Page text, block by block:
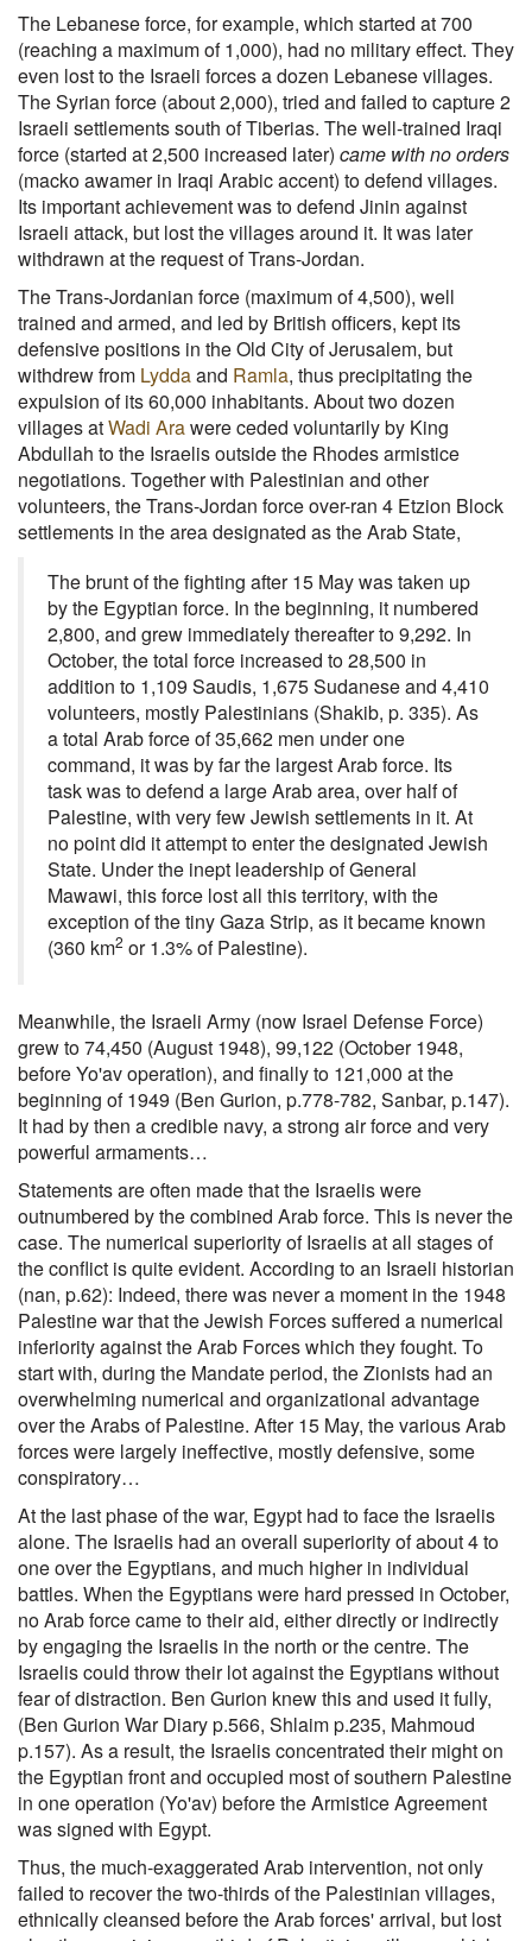
The Lebanese force, for example, which started at 700
(reaching a maximum of 1,000), had no military effect. They
even lost to the Israeli forces a dozen Lebanese villages.
The Syrian force (about 2,000), tried and failed to capture 2
Israeli settlements south of Tiberias. The well-trained Iraqi
force (started at 2,500 increased later) came with no orders
(macko awamer in Iraqi Arabic accent) to defend villages.
Its important achievement was to defend Jinin against
Israeli attack, but lost the villages around it. It was later
withdrawn at the request of Trans-Jordan.
The Trans-Jordanian force (maximum of 4,500), well
trained and armed, and led by British officers, kept its
defensive positions in the Old City of Jerusalem, but
withdrew from Lyddaand Ramla, thus precipitating the
expulsion of its 60,000 inhabitants. About two dozen
villages atWadi Arawere ceded voluntarily by King
Abdullah to the Israelis outside the Rhodes armistice
negotiations. Together with Palestinian and other
volunteers, the Trans-Jordan force over-ran 4 Etzion Block
settlements in the area designated as the Arab State,
The brunt of the fighting after 15 May was taken up
by the Egyptian force. In the beginning, it numbered
2,800, and grew immediately thereafter to 9,292. In
October, the total force increased to 28,500 in
addition to 1,109 Saudis, 1,675 Sudanese and 4,410
volunteers, mostly Palestinians (Shakib, p. 335). As
a total Arab force of 35,662 men under one
command, it was by far the largest Arab force. Its
task was to defend a large Arab area, over half of
Palestine, with very few Jewish settlements in it. At
no point did it attempt to enter the designated Jewish
State. Under the inept leadership of General
Mawawi, this force lost all this territory, with the
exception of the tiny Gaza Strip, as it became known
(360 km2 or 1.3% of Palestine).
Meanwhile, the Israeli Army (now Israel Defense Force)
grew to 74,450 (August 1948), 99,122 (October 1948,
before Yo'av operation), and finally to 121,000 at the
beginning of 1949 (Ben Gurion, p.778-782, Sanbar, p.147).
It had by then a credible navy, a strong air force and very
powerful armaments…
Statements are often made that the Israelis were
outnumbered by the combined Arab force. This is never the
case. The numerical superiority of Israelis at all stages of
the conflict is quite evident. According to an Israeli historian
(nan, p.62): Indeed, there was never a moment in the 1948
Palestine war that the Jewish Forces suffered a numerical
inferiority against the Arab Forces which they fought. To
start with, during the Mandate period, the Zionists had an
overwhelming numerical and organizational advantage
over the Arabs of Palestine. After 15 May, the various Arab
forces were largely ineffective, mostly defensive, some
conspiratory…
At the last phase of the war, Egypt had to face the Israelis
alone. The Israelis had an overall superiority of about 4 to
one over the Egyptians, and much higher in individual
battles. When the Egyptians were hard pressed in October,
no Arab force came to their aid, either directly or indirectly
by engaging the Israelis in the north or the centre. The
Israelis could throw their lot against the Egyptians without
fear of distraction. Ben Gurion knew this and used it fully,
(Ben Gurion War Diary p.566, Shlaim p.235, Mahmoud
p.157). As a result, the Israelis concentrated their might on
the Egyptian front and occupied most of southern Palestine
in one operation (Yo'av) before the Armistice Agreement
was signed with Egypt.
Thus, the much-exaggerated Arab intervention, not only
failed to recover the two-thirds of the Palestinian villages,
ethnically cleansed before the Arab forces' arrival, but lost